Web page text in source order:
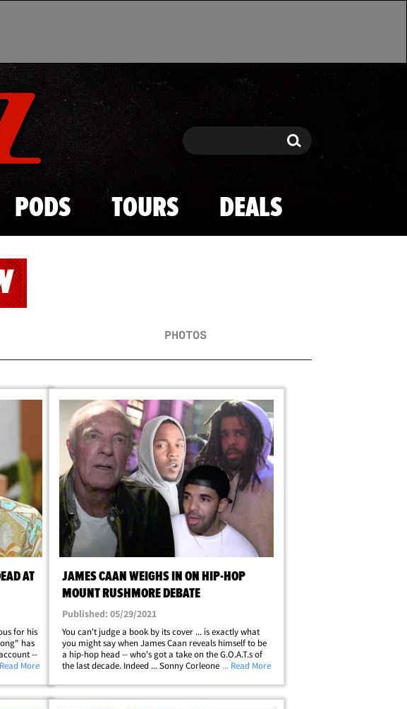
Search Search
PODS TOURS DEALS
PHOTOS
AT
for his
has
--
the More
JAMES CAAN WEIGHS IN ON HIP-HOP
MOUNT RUSHMORE DEBATE
Published: 05/29/2021
You can't judge a book by its cover ... is exactly what
you might say when James Caan reveals himself to be
a hip-hop head -- who's got a take on the G.O.A.T.s of
the last decade. Indeed ... Sonny Corleone himself
deserves the fourth spot on the Mount&hellip;
... Read More